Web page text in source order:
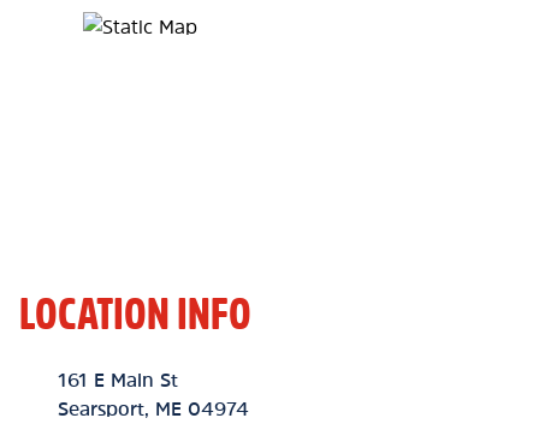
Map Pin Google Listing
LOCATION INFO
Location Link
161 E Main St
Searsport
ME 04974